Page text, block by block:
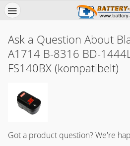
Ask a Question About
A1714 B-8316 BD-
FS140BX (kompatibelt)
Got a product question? We're